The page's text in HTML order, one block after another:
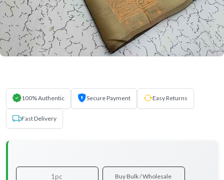
100% Authentic Secure Payment Easy Returns
Fast Delivery
1pc Buy Bulk / Wholesale